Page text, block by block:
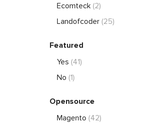
Ecomteck (2)
Landofcoder (25)
Featured
Yes (41)
No (1)
Opensource
Magento (42)